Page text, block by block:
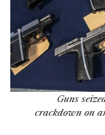
Guns
crackdown on